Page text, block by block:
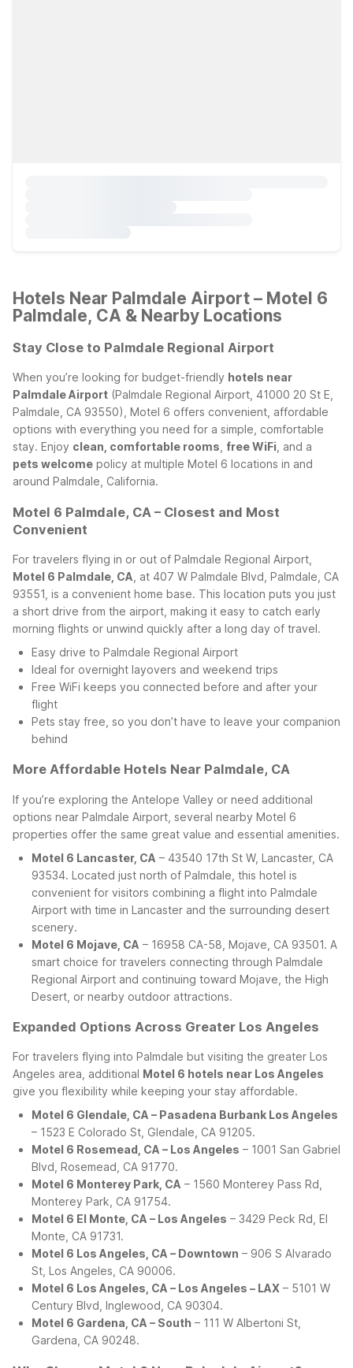
Hotels Near Palmdale Airport – Motel 6
Palmdale, CA & Nearby Locations
Stay Close to Palmdale Regional Airport
When you’re looking for budget-friendly hotels near
Palmdale Airport (Palmdale Regional Airport, 41000 20 St E,
Palmdale, CA 93550), Motel 6 offers convenient, affordable
options with everything you need for a simple, comfortable
stay. Enjoy clean, comfortable rooms free WiFi , and a
pets welcome policy at multiple Motel 6 locations in and
around Palmdale, California.
Motel 6 Palmdale, CA – Closest and Most
Convenient
For travelers flying in or out of Palmdale Regional Airport,
Motel 6 Palmdale, CA , at 407 W Palmdale Blvd, Palmdale, CA
93551, is a convenient home base. This location puts you just
a short drive from the airport, making it easy to catch early
morning flights or unwind quickly after a long day of travel.
Easy drive to Palmdale Regional Airport
Ideal for overnight layovers and weekend trips
Free WiFi keeps you connected before and after your
flight
Pets stay free, so you don’t have to leave your companion
behind
More Affordable Hotels Near Palmdale, CA
If you’re exploring the Antelope Valley or need additional
options near Palmdale Airport, several nearby Motel 6
properties offer the same great value and essential amenities.
Motel 6 Lancaster, CA – 43540 17th St W, Lancaster, CA
93534. Located just north of Palmdale, this hotel is
convenient for visitors combining a flight into Palmdale
Airport with time in Lancaster and the surrounding desert
scenery.
Motel 6 Mojave, CA – 16958 CA-58, Mojave, CA 93501. A
smart choice for travelers connecting through Palmdale
Regional Airport and continuing toward Mojave, the High
Desert, or nearby outdoor attractions.
Expanded Options Across Greater Los Angeles
For travelers flying into Palmdale but visiting the greater Los
Angeles area, additional
Motel 6 hotels near Los Angeles
give you flexibility while keeping your stay affordable.
Motel 6 Glendale, CA – Pasadena Burbank Los Angeles
– 1523 E Colorado St, Glendale, CA 91205.
Motel 6 Rosemead, CA – Los Angeles – 1001 San Gabriel
Blvd, Rosemead, CA 91770.
Motel 6 Monterey Park, CA – 1560 Monterey Pass Rd,
Monterey Park, CA 91754.
Motel 6 El Monte, CA – Los Angeles – 3429 Peck Rd, El
Monte, CA 91731.
Motel 6 Los Angeles, CA – Downtown – 906 S Alvarado
St, Los Angeles, CA 90006.
Motel 6 Los Angeles, CA – Los Angeles – LAX – 5101 W
Century Blvd, Inglewood, CA 90304.
Motel 6 Gardena, CA – South – 111 W Albertoni St,
Gardena, CA 90248.